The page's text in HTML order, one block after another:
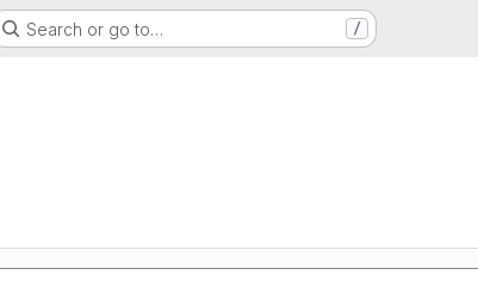
Search or go to… /